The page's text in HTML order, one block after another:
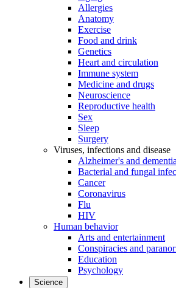
Allergies
Anatomy
Exercise
Food and drink
Genetics
Heart and circulation
Immune system
Medicine and drugs
Neuroscience
Reproductive health
Sex
Sleep
Surgery
Viruses, infections and disease
Alzheimer's and dementia
Bacterial and fungal
Cancer
Coronavirus
Flu
HIV
Human behavior
Arts and entertainment
Conspiracies and
Education
Psychology
Science